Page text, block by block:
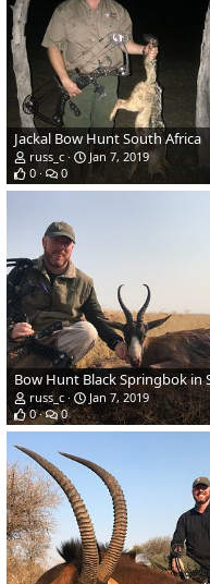
Jackal Bow Hunt South Africa
russ_c
Jan 7, 2019
0
0
russ_c
Jan 7, 2019
0
0